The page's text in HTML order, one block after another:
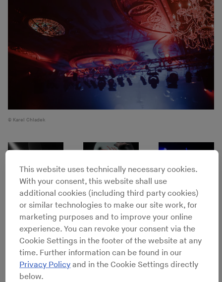
Karel Chladek
Lineup
This website uses technically necessary cookies.
With your consent, this website shall use
additional cookies (including third party cookies)
or similar technologies to make our site work, for
marketing purposes and to improve your online
experience. You can revoke your consent via the
Cookie Settings in the footer of the website at any
time. Further information can be found in our
Privacy Policy and in the Cookie Settings directly
below.